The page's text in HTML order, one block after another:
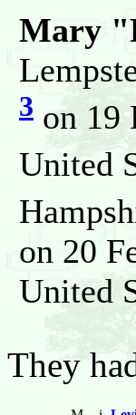
Mary
3 on 19
United
on 20
United
They